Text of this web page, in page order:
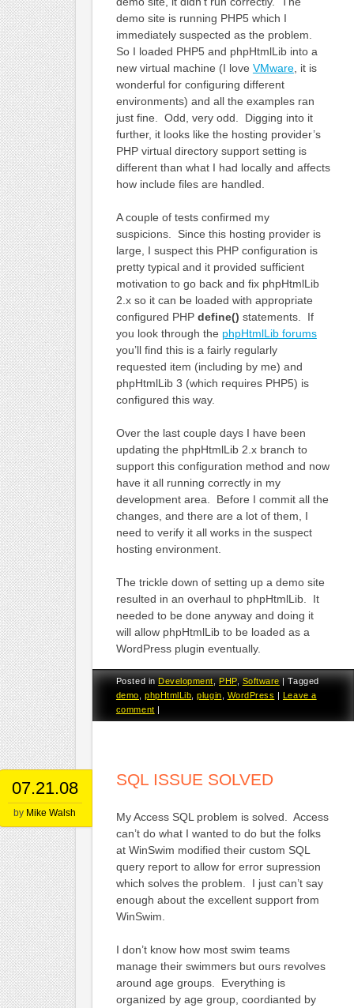
demo site is running PHP5 which I
immediately suspected as the problem.
So I loaded PHP5 and phpHtmlLib into a
new virtual machine (I love VMware, it is
wonderful for configuring different
environments) and all the examples ran
just fine. Odd, very odd. Digging into it
further, it looks like the hosting provider’s
PHP virtual directory support setting is
different than what I had locally and affects
how include files are handled.
A couple of tests confirmed my
suspicions. Since this hosting provider is
large, I suspect this PHP configuration is
pretty typical and it provided sufficient
motivation to go back and fix phpHtmlLib
2.x so it can be loaded with appropriate
configured PHP define() statements. If
you look through the phpHtmlLib forums
you’ll find this is a fairly regularly
requested item (including by me) and
phpHtmlLib 3 (which requires PHP5) is
configured this way.
Over the last couple days I have been
updating the phpHtmlLib 2.x branch to
support this configuration method and now
have it all running correctly in my
development area. Before I commit all the
changes, and there are a lot of them, I
need to verify it all works in the suspect
hosting environment.
The trickle down of setting up a demo site
resulted in an overhaul to phpHtmlLib. It
needed to be done anyway and doing it
will allow phpHtmlLib to be loaded as a
WordPress plugin eventually.
Posted in Development PHP, Software |Tagged
demo ,phpHtmlLib ,plugin WordPress
Leave a
comment
07.21.08
by Mike Walsh
SQL ISSUE SOLVED
My Access SQL problem is solved. Access
can’t do what I wanted to do but the folks
at WinSwim modified their custom SQL
query report to allow for error supression
which solves the problem. I just can’t say
enough about the excellent support from
WinSwim.
I don’t know how most swim teams
manage their swimmers but ours revolves
around age groups. Everything is
organized by age group, coordianted by